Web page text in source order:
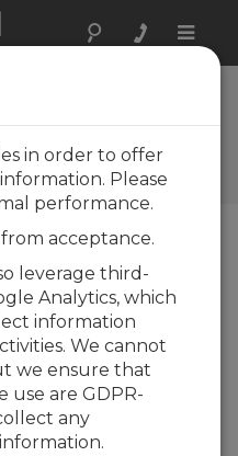
Toggle
in order to offer
Please
performance.
acceptance.
leverage third-
Analytics, which
information
We cannot
we ensure that
use are GDPR-
any